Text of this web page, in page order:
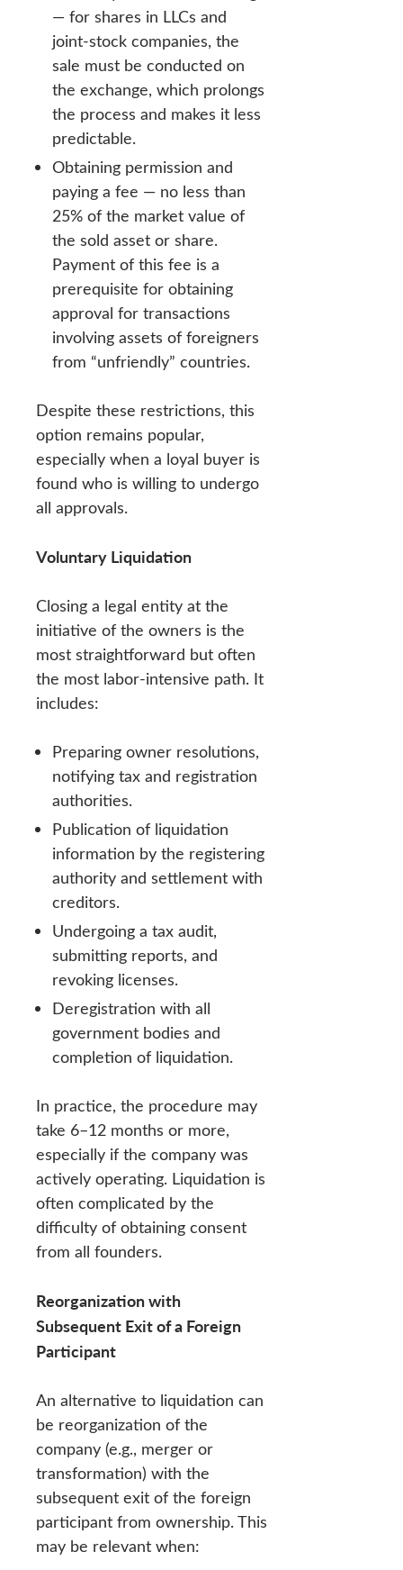
— for shares in LLCs and
joint-stock companies, the
sale must be conducted on
the exchange, which prolongs
the process and makes it less
predictable.
Obtaining permission and
paying a fee — no less than
25% of the market value of
the sold asset or share.
Payment of this fee is a
prerequisite for obtaining
approval for transactions
involving assets of foreigners
from “unfriendly” countries.
Despite these restrictions, this
option remains popular,
especially when a loyal buyer is
found who is willing to undergo
all approvals.
Voluntary Liquidation
Closing a legal entity at the
initiative of the owners is the
most straightforward but often
the most labor-intensive path. It
includes:
Preparing owner resolutions,
notifying tax and registration
authorities.
Publication of liquidation
information by the registering
authority and settlement with
creditors.
Undergoing a tax audit,
submitting reports, and
revoking licenses.
Deregistration with all
government bodies and
completion of liquidation.
In practice, the procedure may
take 6–12 months or more,
especially if the company was
actively operating. Liquidation is
often complicated by the
difficulty of obtaining consent
from all founders.
Reorganization with
Subsequent Exit of a Foreign
Participant
An alternative to liquidation can
be reorganization of the
company (e.g., merger or
transformation) with the
subsequent exit of the foreign
participant from ownership. This
may be relevant when: